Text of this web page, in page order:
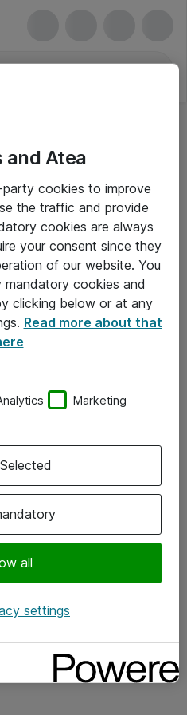
and Atea
cookies to improve
the traffic and provide
cookies are always
your consent since they
of our website. You
cookies and
clicking below or at any
Read more about that
Marketing
all
settings